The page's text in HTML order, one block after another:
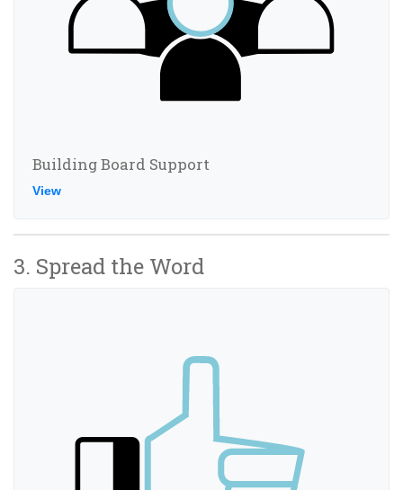
Building Board Support
View
3. Spread the Word